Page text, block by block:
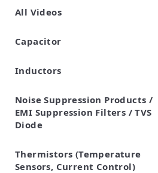
All Videos
Capacitor
Ceramic Capacitor
Polymer Aluminum Electrolytic
Variable Capacitors
Silicon Capacitors
Inductors
Noise Suppression Products /
EMI Suppression Filters / TVS
Diode
EMI Suppression Filters (EMC
and Noise Suppression)
TVS Diodes (ESD Protection
Devices)
Thermistors (Temperature
Sensors, Current Control)